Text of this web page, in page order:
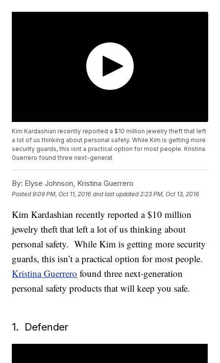
Kim Kardashian recently reported a $10 million jewelry theft that left
a lot of us thinking about personal safety. While Kim is getting more
security guards, this isnt a practical option for most people. Kristina
Guerrero found three next-generat
By: Elyse Johnson, Kristina Guerrero
Posted9:09 PM, Oct 11, 2016 and last updated 2:23 PM, Oct 13, 2016
Kim Kardashian recently reported a $10 million
jewelry theft that left a lot of us thinking about
personal safety. While Kim is getting more security
guards, this isn’t a practical option for most people.
Kristina Guerrero found three next-generation
personal safety products that will keep you safe.
1. Defender